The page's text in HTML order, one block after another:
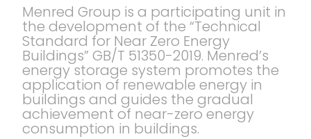
Menred Group is a participating unit in
the development of the “Technical
Standard for Near Zero Energy
Buildings” GB/T 51350-2019. Menred’s
energy storage system promotes the
application of renewable energy in
buildings and guides the gradual
achievement of near-zero energy
consumption in buildings.